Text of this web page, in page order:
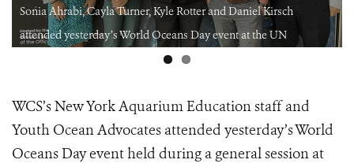
Sonia Ahrabi, Cayla Turner, Kyle Rotter and Daniel Kirsch
attended yesterday’s World Oceans Day event at the UN
WCS’s New York Aquarium Education staff and
Youth Ocean Advocates attended yesterday’s World
Oceans Day event held during a general session at